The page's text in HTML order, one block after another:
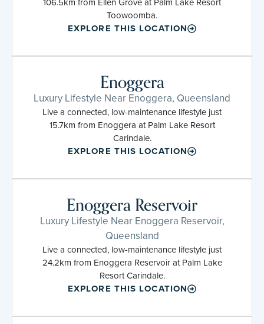
Toowoomba.
EXPLORE THIS LOCATION
Enoggera
Luxury Lifestyle Near Enoggera, Queensland
Live a connected, low-maintenance lifestyle just
15.7km from Enoggera at Palm Lake Resort
Carindale.
EXPLORE THIS LOCATION
Enoggera Reservoir
Luxury Lifestyle Near Enoggera Reservoir,
Queensland
Live a connected, low-maintenance lifestyle just
24.2km from Enoggera Reservoir at Palm Lake
Resort Carindale.
EXPLORE THIS LOCATION